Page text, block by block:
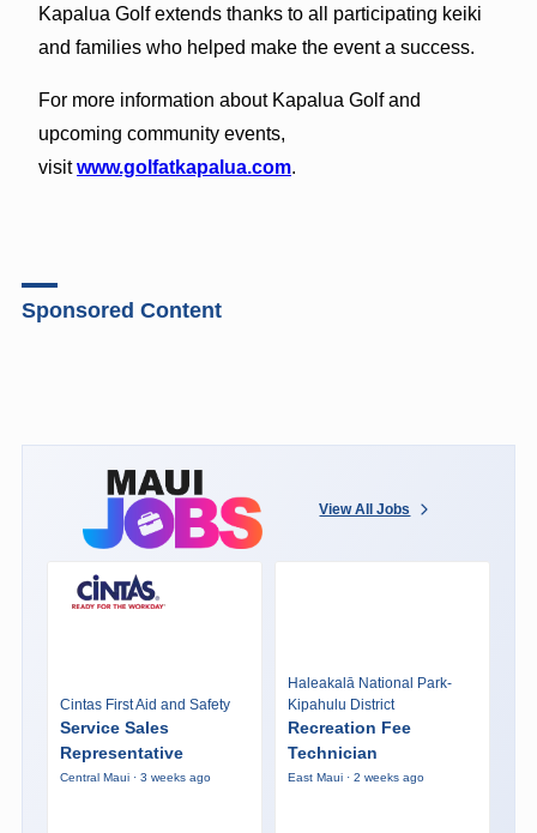
Kapalua Golf extends thanks to all participating keiki
and families who helped make the event a success.
For more information about Kapalua Golf and
upcoming community events,
visitwww.golfatkapalua.com.
Sponsored Content
View All Jobs
Cintas First Aid and Safety
Service Sales
Representative
Central Maui · 3 weeks ago
Haleakalā National Park-
Kipahulu District
Recreation Fee
Technician
East Maui · 2 weeks ago